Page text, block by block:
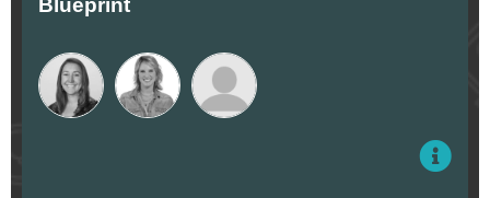
Blueprint